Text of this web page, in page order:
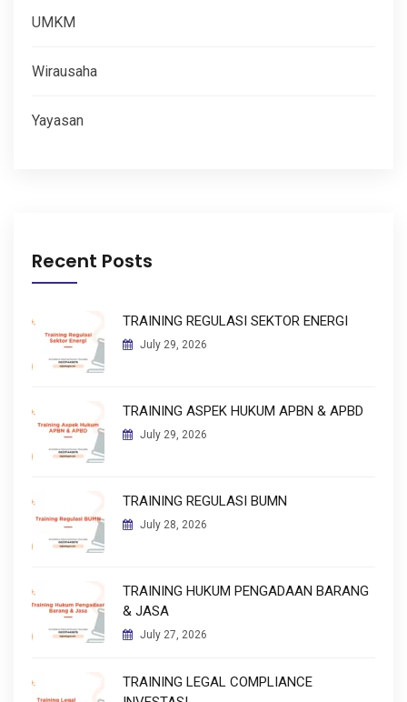
UMKM
Wirausaha
Yayasan
Recent Posts
TRAINING REGULASI SEKTOR ENERGI
July 29, 2026
TRAINING ASPEK HUKUM APBN & APBD
July 29, 2026
TRAINING REGULASI BUMN
July 28, 2026
TRAINING HUKUM PENGADAAN BARANG
& JASA
July 27, 2026
TRAINING LEGAL COMPLIANCE